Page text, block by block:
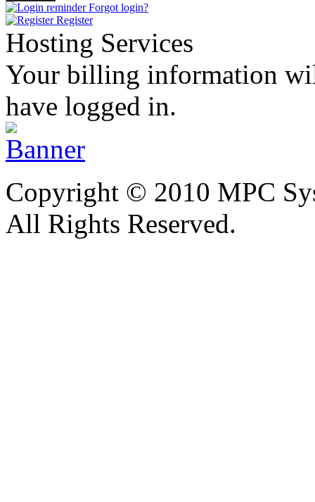
Forgot login?
Register
Hosting Services
Your billing information
have logged in.
Copyright © 2010 MPC
All Rights Reserved.